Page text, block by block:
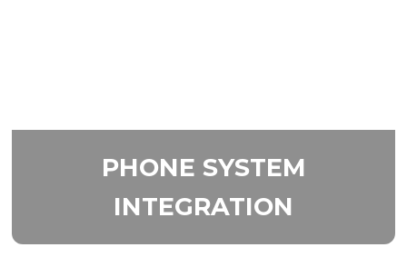
PHONE SYSTEM
INTEGRATION